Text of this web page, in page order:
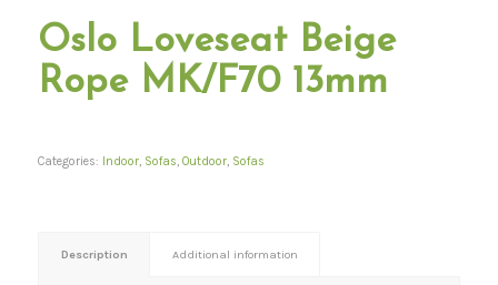
Oslo Loveseat Beige
Rope MK/F70 13mm
Categories: Indoor, Sofas, Outdoor, Sofas
Description Additional information